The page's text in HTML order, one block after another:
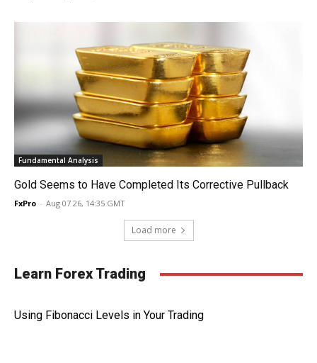
Fundamental Analysis
Gold Seems to Have Completed Its Corrective Pullback
FxPro - Aug 07 26, 14:35 GMT
Load more
Learn Forex Trading
Using Fibonacci Levels in Your Trading